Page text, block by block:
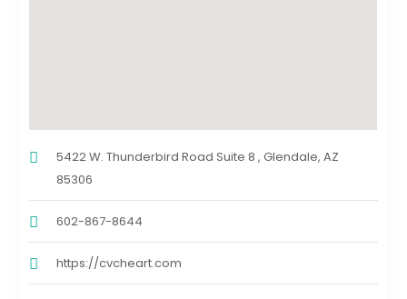
5422 W. Thunderbird Road Suite 8 , Glendale, AZ
85306
602-867-8644
https://cvcheart.com